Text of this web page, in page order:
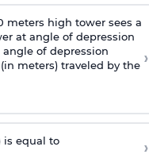
meters high tower sees a
at angle of depression
of depression
meters) traveled by the ›
is equal to ›